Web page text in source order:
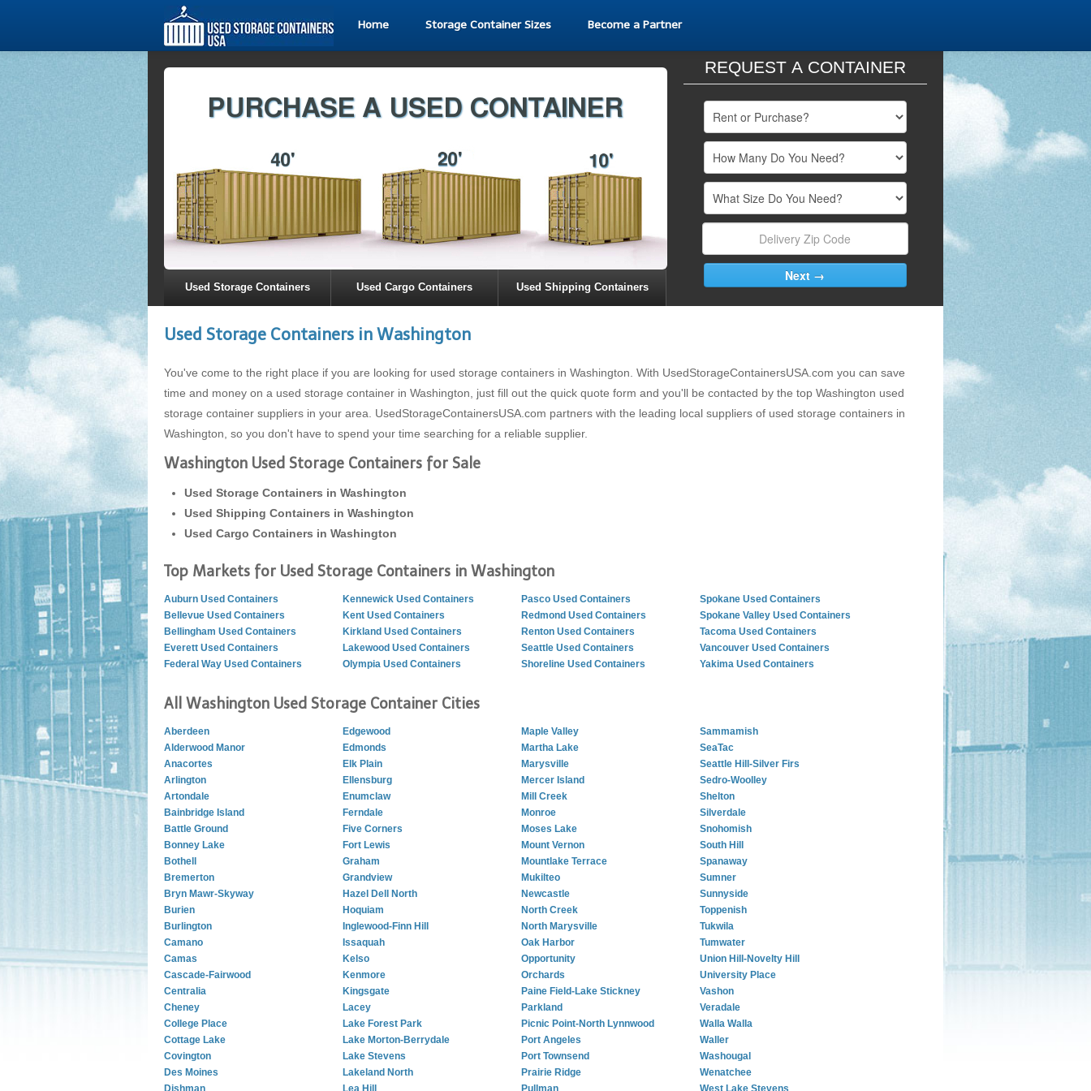
Home Storage Container Sizes Become a Partner
Used Storage Containers Used Cargo Containers Used Shipping Containers
REQUEST A CONTAINER
Used Storage Containers in Washington
You've come to the right place if you are looking for used storage containers in Washington. With UsedStorageContainersUSA.com you can save
time and money on a used storage container in Washington, just fill out the quick quote form and you'll be contacted by the top Washington used
storage container suppliers in your area. UsedStorageContainersUSA.com partners with the leading local suppliers of used storage containers in
Washington, so you don't have to spend your time searching for a reliable supplier.
Washington Used Storage Containers for Sale
Used Storage Containers in Washington
Used Shipping Containers in Washington
Used Cargo Containers in Washington
Top Markets for Used Storage Containers in Washington
Auburn Used Containers
Bellevue Used Containers
Bellingham Used Containers
Everett Used Containers
Federal Way Used Containers
Kennewick Used Containers
Kent Used Containers
Kirkland Used Containers
Lakewood Used Containers
Olympia Used Containers
Pasco Used Containers
Redmond Used Containers
Renton Used Containers
Seattle Used Containers
Shoreline Used Containers
Spokane Used Containers
Spokane Valley Used Containers
Tacoma Used Containers
Vancouver Used Containers
Yakima Used Containers
All Washington Used Storage Container Cities
Aberdeen
Alderwood Manor
Anacortes
Arlington
Artondale
Bainbridge Island
Battle Ground
Bonney Lake
Bothell
Bremerton
Bryn Mawr-Skyway
Burien
Burlington
Camano
Camas
Cascade-Fairwood
Centralia
Cheney
College Place
Cottage Lake
Covington
Des Moines
Dishman
Edgewood
Edmonds
Elk Plain
Ellensburg
Enumclaw
Ferndale
Five Corners
Fort Lewis
Graham
Grandview
Hazel Dell North
Hoquiam
Inglewood-Finn Hill
Issaquah
Kelso
Kenmore
Kingsgate
Lacey
Lake Forest Park
Lake Morton-Berrydale
Lake Stevens
Lakeland North
Lea Hill
Maple Valley
Martha Lake
Marysville
Mercer Island
Mill Creek
Monroe
Moses Lake
Mount Vernon
Mountlake Terrace
Mukilteo
Newcastle
North Creek
North Marysville
Oak Harbor
Opportunity
Orchards
Paine Field-Lake Stickney
Parkland
Picnic Point-North Lynnwood
Port Angeles
Port Townsend
Prairie Ridge
Pullman
Sammamish
SeaTac
Seattle Hill-Silver Firs
Sedro-Woolley
Shelton
Silverdale
Snohomish
South Hill
Spanaway
Sumner
Sunnyside
Toppenish
Tukwila
Tumwater
Union Hill-Novelty Hill
University Place
Vashon
Veradale
Walla Walla
Waller
Washougal
Wenatchee
West Lake Stevens